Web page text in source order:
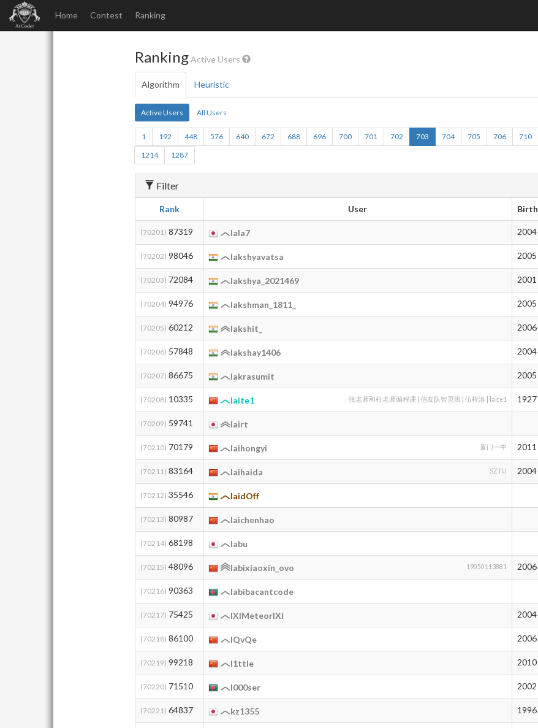
Home Contest Ranking
RankingActive Users
Algorithm Heuristic
Active Users All Users
1 192 448 576 640 672 688 696 700 701 702 703 704 705 706 710
1214
1287
Filter
Rank User Birth
(70201) 87319 lala7 2004
(70202) 98046 lakshyavatsa 2005
(70203) 72084 lakshya_2021469 2001
(70204) 94976 lakshman_1811_ 2005
(70205) 60212 lakshit_ 2006
(70206) 57848 lakshay1406 2004
(70207) 86675 lakrasumit 2005
(70208) 10335 laite1 张老师和杜老师编程课 | 信友队智灵班 | 伍梓洛 | laite1 1927
(70209) 59741 lairt
(70210) 70179 laihongyi 厦门一中 2011
(70211) 83164 laihaida SZTU 2004
(70212) 35546 laidOff
(70213) 80987 laichenhao
(70214) 68198 labu
(70215) 48096 labixiaoxin_ovo 19050113881 2006
(70216) 90363 labibacantcode
(70217) 75425 lXlMeteorlXl 2004
(70218) 86100 lQvQe 2006
(70219) 99218 l1ttle 2010
(70220) 71510 l000ser 2002
(70221) 64837 kz1355 1996